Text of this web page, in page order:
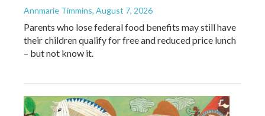
Annmarie Timmins, August 7, 2026
Parents who lose federal food benefits may still have
their children qualify for free and reduced price lunch
– but not know it.